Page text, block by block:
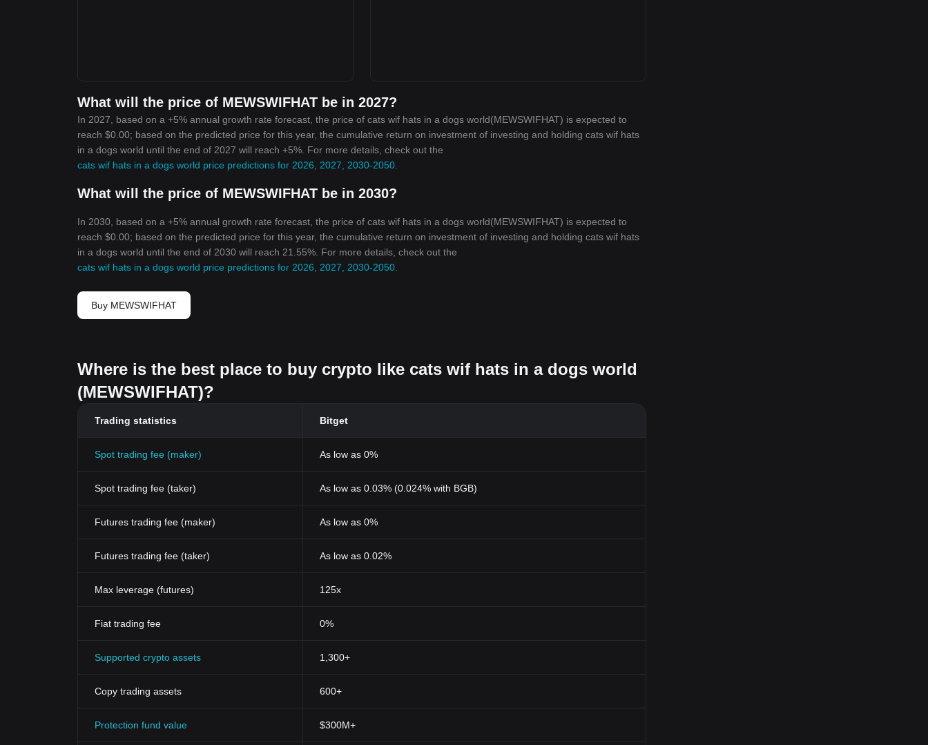
What will the price of MEWSWIFHAT be in 2027?
In 2027, based on a +5% annual growth rate forecast, the price of cats wif hats in a dogs world(MEWSWIFHAT) is expected to
reach $0.00; based on the predicted price for this year, the cumulative return on investment of investing and holding cats wif hats
in a dogs world until the end of 2027 will reach +5%. For more details, check out the
cats wif hats in a dogs world price predictions for 2026, 2027, 2030-2050
What will the price of MEWSWIFHAT be in 2030?
In 2030, based on a +5% annual growth rate forecast, the price of cats wif hats in a dogs world(MEWSWIFHAT) is expected to
reach $0.00; based on the predicted price for this year, the cumulative return on investment of investing and holding cats wif hats
in a dogs world until the end of 2030 will reach 21.55%. For more details, check out the
cats wif hats in a dogs world price predictions for 2026, 2027, 2030-2050
Buy MEWSWIFHAT
Where is the best place to buy crypto like cats wif hats in a dogs world
(MEWSWIFHAT)?
Trading statistics Bitget
Spot trading fee (maker) As low as 0%
Spot trading fee (taker) As low as 0.03% (0.024% with BGB)
Futures trading fee (maker) As low as 0%
Futures trading fee (taker) As low as 0.02%
Max leverage (futures) 125x
Fiat trading fee 0%
Supported crypto assets 1,300+
Copy trading assets 600+
Protection fund value $300M+